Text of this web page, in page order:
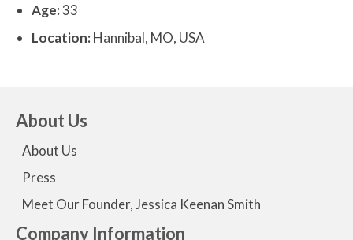
Age:33
Location:Hannibal, MO, USA
About Us
About Us
Press
Meet Our Founder, Jessica Keenan Smith
Company Information